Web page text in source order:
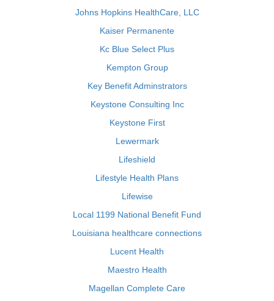
Johns Hopkins HealthCare, LLC
Kaiser Permanente
Kc Blue Select Plus
Kempton Group
Key Benefit Adminstrators
Keystone Consulting Inc
Keystone First
Lewermark
Lifeshield
Lifestyle Health Plans
Lifewise
Local 1199 National Benefit Fund
Louisiana healthcare connections
Lucent Health
Maestro Health
Magellan Complete Care